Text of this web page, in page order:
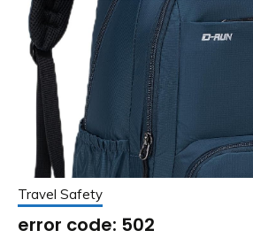
Travel Safety
error code: 502